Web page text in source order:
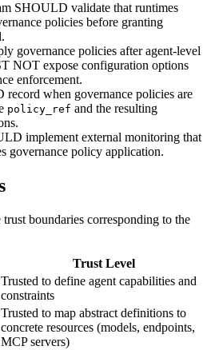
SHOULD validate that runtimes
policies before granting
governance policies after agent-level
NOT expose configuration options
enforcement.
when governance policies are
policy_ref and the resulting
implement external monitoring that
governance policy application.
boundaries corresponding to the
Trust Level
Trusted to define agent capabilities and
constraints
Trusted to map abstract definitions to
concrete resources (models, endpoints,
MCP servers)